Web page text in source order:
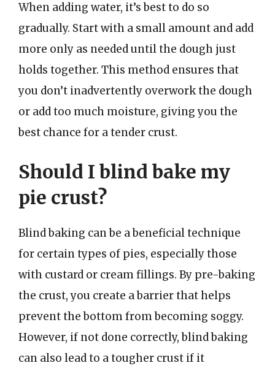
When adding water, it’s best to do so
gradually. Start with a small amount and add
more only as needed until the dough just
holds together. This method ensures that
you don’t inadvertently overwork the dough
or add too much moisture, giving you the
best chance for a tender crust.
Should I blind bake my
pie crust?
Blind baking can be a beneficial technique
for certain types of pies, especially those
with custard or cream fillings. By pre-baking
the crust, you create a barrier that helps
prevent the bottom from becoming soggy.
However, if not done correctly, blind baking
can also lead to a tougher crust if it